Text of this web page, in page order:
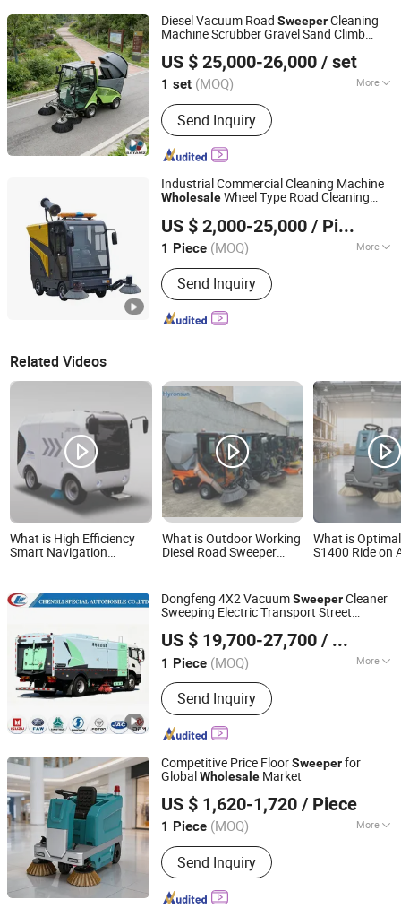
Diesel Vacuum Road SweeperCleaning
Machine Scrubber Gravel Sand Climb
US $ 25,000-26,000 / set
1 set (MOQ) More
Main Products:Golf Cart, Electric
Vehicle, Electric Three Wheel Vehicle,
Electric Specialized Vehicle, Electric
Sanitation Vehicle, New Energy
Vehicle, Electric Tricycle, Electric
Scrubber, Electric Road Sweeper,
Send Inquiry
Jiangsu Satamz City Services Group Co., Ltd.
Jiangsu, China Since 2025
Industrial Commercial Cleaning Machine
WholesaleWheel Type Road Cleaning
US $ 2,000-25,000 / Piece
1 Piece (MOQ) More
Operation Type :Ride-on
Send Inquiry
Jiangsu Huize Intelligent Technology Co., Ltd.
Jiangsu, China Since 2023
Related Videos
What is High Efficiency
Smart Navigation
Industrial & Commercial
Areas Cleaning
What is Outdoor Working
Diesel Road Sweeper
What is
S1400 Ride on
Sweeper
Dongfeng 4X2 VacuumSweeperCleaner
Sweeping Electric Transport Street
US $ 19,700-27,700 / Piece
1 Piece (MOQ) More
Main Products:Road Sweeping Truck,
Truck Mounted Crane, Garbage
Compactor Truck, Water Truck,
Vacuum Sewage Truck, Wrecker Truck,
Truck, Ambulance, Pressure Vessel
Send Inquiry
Hubei Changjie Automobile Co., Ltd.
Hubei, China
Since 2014
Competitive Price FloorSweeperfor
GlobalWholesale Market
US $ 1,620-1,720 / Piece
1 Piece (MOQ) More
Brush Structure :Disc Type
Send Inquiry
Anhui Giyo Intelligent Manufacturing Co., Ltd.
Anhui, China Since 2025